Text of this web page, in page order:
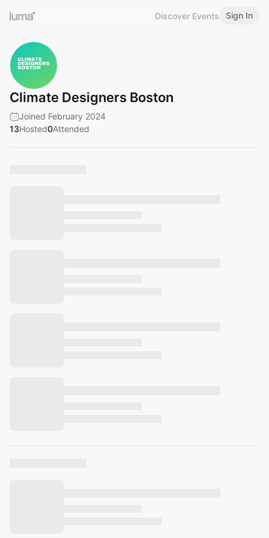
Discover Events Sign In
Climate Designers Boston
Joined February 2024
13Hosted0Attended